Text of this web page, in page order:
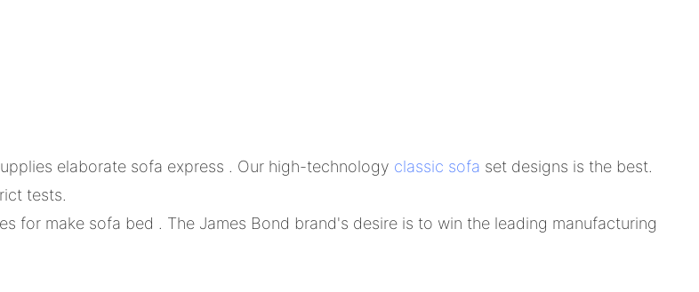
elaborate sofa express . Our high-technology classic sofa set designs is the best.
tests.
for make sofa bed . The James Bond brand's desire is to win the leading manufacturing